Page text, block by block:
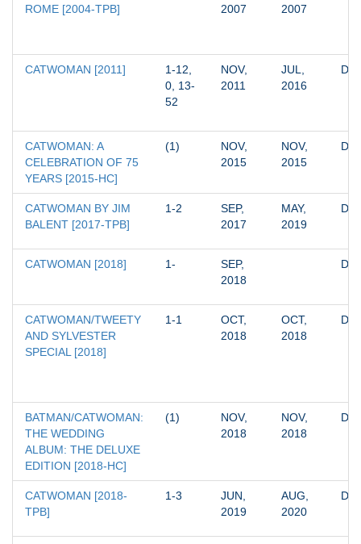
ROME [2004-TPB]
2007
2007
CATWOMAN [2011]
1-12,
0, 13-
52
NOV,
2011
JUL,
2016
DC
CATWOMAN: A
CELEBRATION OF 75
YEARS [2015-HC]
(1)
NOV,
2015
NOV,
2015
DC
CATWOMAN BY JIM
BALENT [2017-TPB]
1-2
SEP,
2017
MAY,
2019
DC
CATWOMAN [2018] 1-
SEP,
2018
DC
CATWOMAN/TWEETY
AND SYLVESTER
SPECIAL [2018]
1-1
OCT,
2018
OCT,
2018
DC
BATMAN/CATWOMAN:
THE WEDDING
ALBUM: THE DELUXE
EDITION [2018-HC]
(1)
NOV,
2018
NOV,
2018
DC
CATWOMAN [2018-
TPB]
1-3
JUN,
2019
AUG,
2020
DC